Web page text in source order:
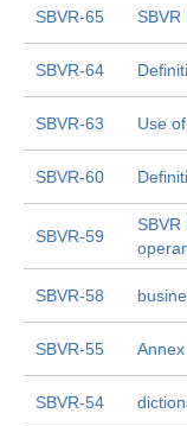
SBVR-65
SBVR-64
SBVR-63 Use
SBVR-60
SBVR-59
SBVR-58
SBVR-55
SBVR-54